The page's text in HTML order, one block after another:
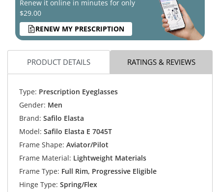
Renew it online in minutes for only
$29.00
RENEW MY PRESCRIPTION
PRODUCT DETAILS RATINGS & REVIEWS
Type: Prescription Eyeglasses
Gender: Men
Brand: Safilo Elasta
Model: Safilo Elasta E 7045T
Frame Shape: Aviator/Pilot
Frame Material: Lightweight Materials
Frame Type: Full Rim, Progressive Eligible
Hinge Type: Spring/Flex